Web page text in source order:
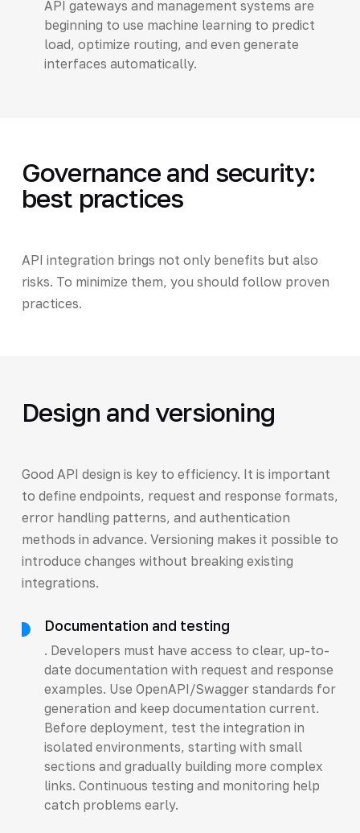
API gateways and management systems are
beginning to use machine learning to predict
load, optimize routing, and even generate
interfaces automatically.
Governance and security:
best practices
API integration brings not only benefits but also
risks. To minimize them, you should follow proven
practices.
Design and versioning
Good API design is key to efficiency. It is important
to define endpoints, request and response formats,
error handling patterns, and authentication
methods in advance. Versioning makes it possible to
introduce changes without breaking existing
integrations.
Documentation and testing
. Developers must have access to clear, up-to-
date documentation with request and response
examples. Use OpenAPI/Swagger standards for
generation and keep documentation current.
Before deployment, test the integration in
isolated environments, starting with small
sections and gradually building more complex
links. Continuous testing and monitoring help
catch problems early.